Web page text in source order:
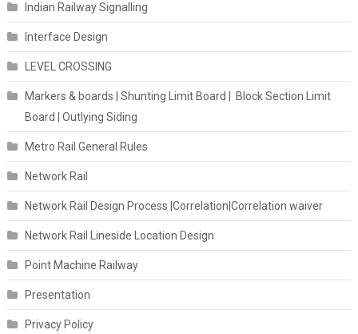
Indian Railway Signalling
Interface Design
LEVEL CROSSING
Markers & boards | Shunting Limit Board | Block Section Limit
Board | Outlying Siding
Metro Rail General Rules
Network Rail
Network Rail Design Process |Correlation|Correlation waiver
Network Rail Lineside Location Design
Point Machine Railway
Presentation
Privacy Policy